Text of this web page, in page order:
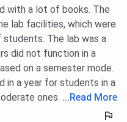
with a lot of books. The
lab facilities, which were
The lab was a
did not function in a
on a semester mode.
in a year for students in a
ones. ... Read More